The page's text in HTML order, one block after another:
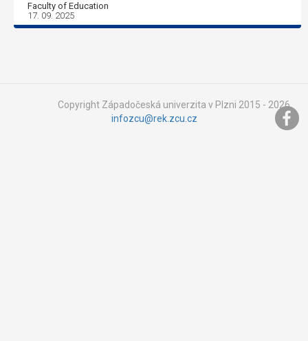
Faculty of Education
17. 09. 2025
Copyright Západočeská univerzita v Plzni 2015 - 2026,
infozcu@rek.zcu.cz